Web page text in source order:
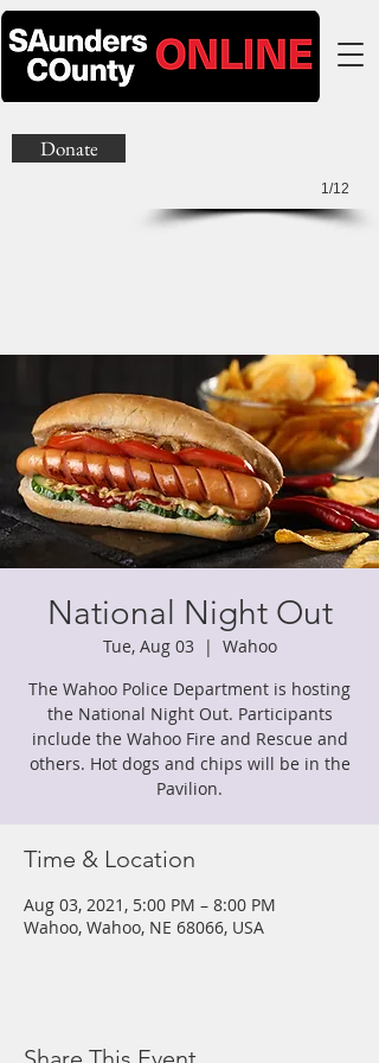
1/12
Donate
National Night Out
Tue, Aug 03
  |
Wahoo
The Wahoo Police Department is hosting
the National Night Out. Participants
include the Wahoo Fire and Rescue and
others. Hot dogs and chips will be in the
Pavilion.
Time & Location
Aug 03, 2021, 5:00 PM – 8:00 PM
Wahoo, Wahoo, NE 68066, USA